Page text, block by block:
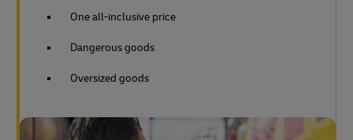
One all-inclusive price
Dangerous goods
Oversized goods